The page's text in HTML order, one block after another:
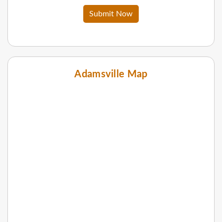
Submit Now
Adamsville Map